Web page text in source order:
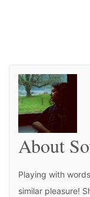
About
Playing with
similar pleasure!